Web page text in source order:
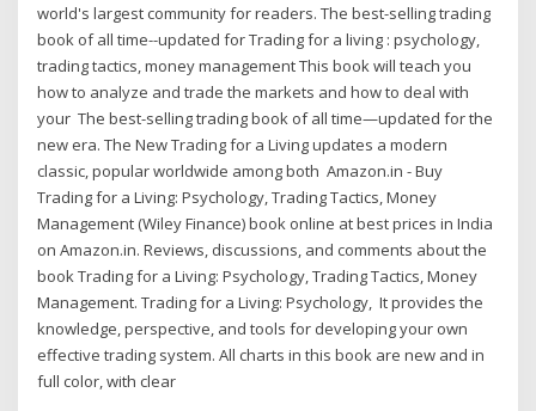
world's largest community for readers. The best-selling trading
book of all time--updated for Trading for a living : psychology,
trading tactics, money management This book will teach you
how to analyze and trade the markets and how to deal with
your The best-selling trading book of all time—updated for the
new era. The New Trading for a Living updates a modern
classic, popular worldwide among both Amazon.in - Buy
Trading for a Living: Psychology, Trading Tactics, Money
Management (Wiley Finance) book online at best prices in India
on Amazon.in. Reviews, discussions, and comments about the
book Trading for a Living: Psychology, Trading Tactics, Money
Management. Trading for a Living: Psychology, It provides the
knowledge, perspective, and tools for developing your own
effective trading system. All charts in this book are new and in
full color, with clear